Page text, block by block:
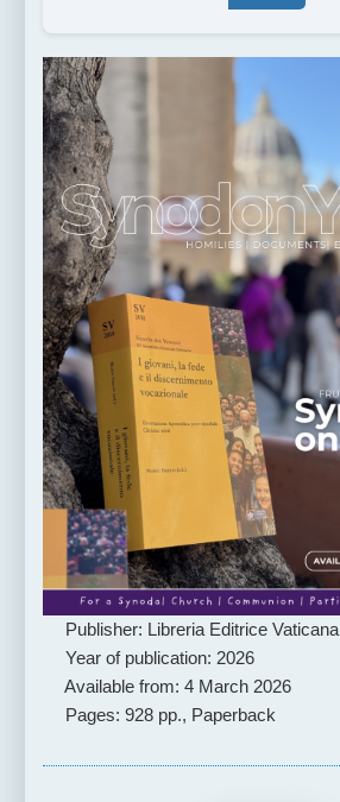
Publisher: Libreria Editrice Vaticana
Year of publication: 2026
Available from: 4 March 2026
Pages: 928 pp., Paperback